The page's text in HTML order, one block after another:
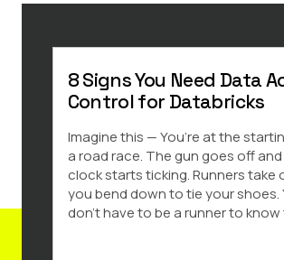
8 Signs You Need Data
Control for Databricks
Imagine this — You’re at the
a road race. The gun goes off
clock starts ticking. Runners take
you bend down to tie your shoes.
don’t have to be a runner to know